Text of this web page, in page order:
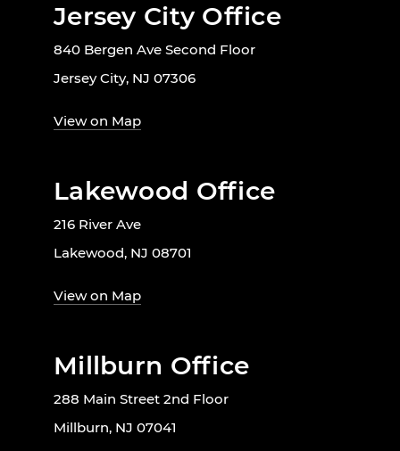
Jersey City Office
840 Bergen Ave Second Floor
Jersey City, NJ 07306
View on Map
Lakewood Office
216 River Ave
Lakewood, NJ 08701
View on Map
Millburn Office
288 Main Street 2nd Floor
Millburn, NJ 07041